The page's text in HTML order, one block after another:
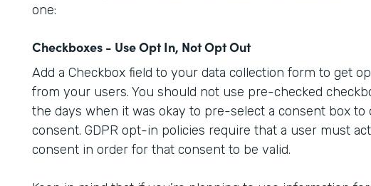
one:
Checkboxes - Use Opt In, Not Opt Out
Add a Checkbox field to your data collection form to get
from your users. You should not use pre-checked
the days when it was okay to pre-select a consent box
consent. GDPR opt-in policies require that a user must
consent in order for that consent to be valid.